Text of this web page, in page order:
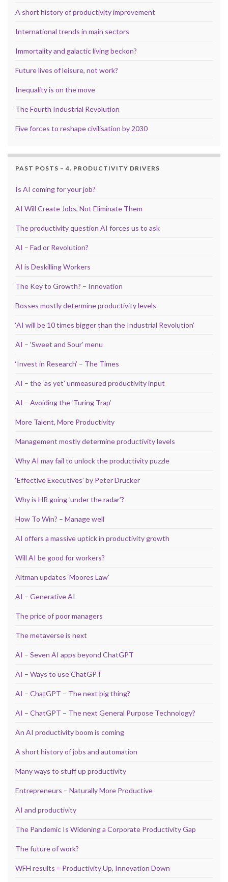
A short history of productivity improvement
International trends in main sectors
Immortality and galactic living beckon?
Future lives of leisure, not work?
Inequality is on the move
The Fourth Industrial Revolution
Five forces to reshape civilisation by 2030
PAST POSTS – 4. PRODUCTIVITY DRIVERS
Is AI coming for your job?
AI Will Create Jobs, Not Eliminate Them
The productivity question AI forces us to ask
AI – Fad or Revolution?
AI is Deskilling Workers
The Key to Growth? – Innovation
Bosses mostly determine productivity levels
‘AI will be 10 times bigger than the Industrial Revolution’
AI – ‘Sweet and Sour’ menu
‘Invest in Research’ – The Times
AI – the ‘as yet’ unmeasured productivity input
AI – Avoiding the ‘Turing Trap’
More Talent, More Productivity
Management mostly determine productivity levels
Why AI may fail to unlock the productivity puzzle
‘Effective Executives’ by Peter Drucker
Why is HR going ‘under the radar’?
How To Win? – Manage well
AI offers a massive uptick in productivity growth
Will AI be good for workers?
Altman updates ‘Moores Law’
AI – Generative AI
The price of poor managers
The metaverse is next
AI – Seven AI apps beyond ChatGPT
AI – Ways to use ChatGPT
AI – ChatGPT – The next big thing?
AI – ChatGPT – The next General Purpose Technology?
An AI productivity boom is coming
A short history of jobs and automation
Many ways to stuff up productivity
Entrepreneurs – Naturally More Productive
AI and productivity
The Pandemic Is Widening a Corporate Productivity Gap
The future of work?
WFH results = Productivity Up, Innovation Down